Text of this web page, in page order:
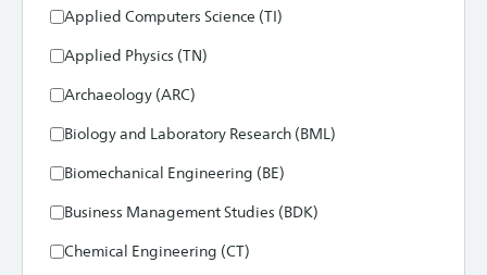
Applied Computers Science (TI)
Applied Physics (TN)
Archaeology (ARC)
Biology and Laboratory Research (BML)
Biomechanical Engineering (BE)
Business Management Studies (BDK)
Chemical Engineering (CT)